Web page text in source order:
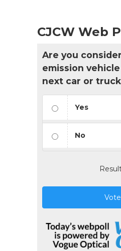
CJCW Web
Are you
emission
next car or
Yes
No
Vote